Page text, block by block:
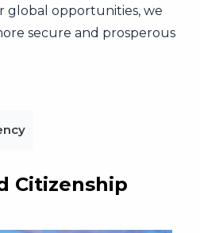
global opportunities, we
secure and prosperous
Citizenship